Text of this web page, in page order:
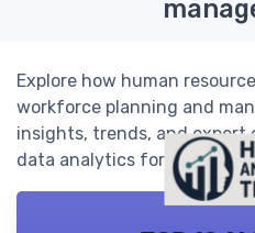
Explore how human
workforce planning and
insights, trends, and expert
data analytics for better